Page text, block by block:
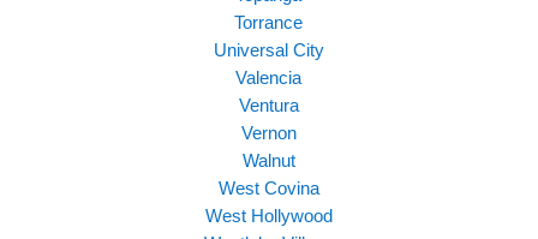
Torrance
Universal City
Valencia
Ventura
Vernon
Walnut
West Covina
West Hollywood